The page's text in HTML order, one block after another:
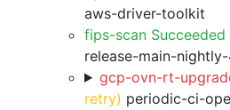
aws-driver-toolkit
fips-scan Succeeded
release-main-
gcp-ovn-rt-
retry) periodic-ci-